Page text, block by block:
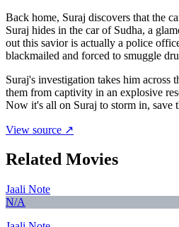
Back home, Suraj discovers that the
Suraj hides in the car of Sudha, a
out this savior is actually a police
blackmailed and forced to smuggle
Suraj's investigation takes him across
them from captivity in an explosive
Now it's all on Suraj to storm in, save
View source ↗
Related Movies
Jaali Note
N/A